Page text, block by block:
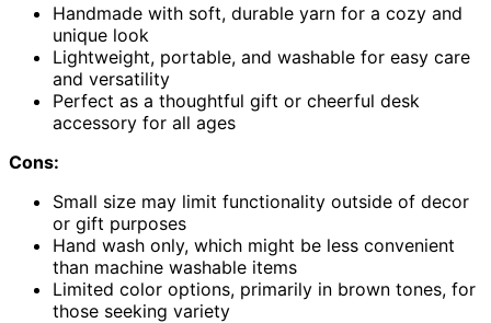
Handmade with soft, durable yarn for a cozy and
unique look
Lightweight, portable, and washable for easy care
and versatility
Perfect as a thoughtful gift or cheerful desk
accessory for all ages
Cons:
Small size may limit functionality outside of decor
or gift purposes
Hand wash only, which might be less convenient
than machine washable items
Limited color options, primarily in brown tones, for
those seeking variety